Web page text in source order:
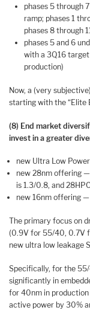
phases 5 through
ramp; phases 1
phases 8 through
phases 5 and 6
with a 3Q16
production)
Now, a (very
starting with the “Elite
(8) End market
invest in a greater
new Ultra Low
new 28nm offering
is 1.3/0.8, and
new 16nm offering —
The primary focus on
(0.9V for 55/40, 0.7V
new ultra low leakage
Specifically, for the
significantly in
for 40nm in
active power by 30%